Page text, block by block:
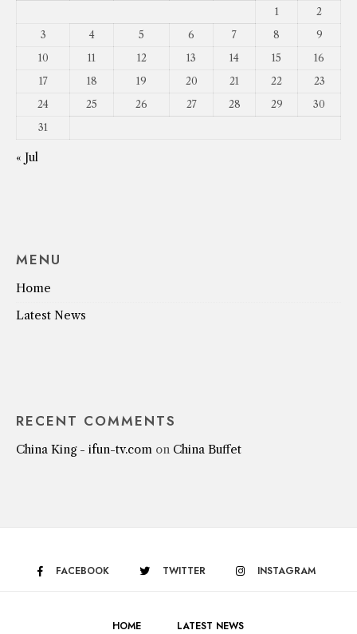
1
2
3
4 5 6 7 8
9
10
11 12 13 14 15
16
17
18 19 20 21 22
23
24
25 26 27 28 29
30
31
« Jul
MENU
Home
Latest News
RECENT COMMENTS
China King - ifun-tv.com on China Buffet
FACEBOOK TWITTER INSTAGRAM
HOME LATEST NEWS